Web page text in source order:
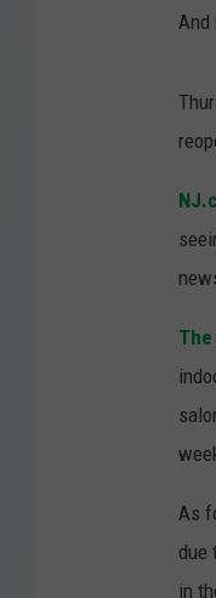
And
As
due
in